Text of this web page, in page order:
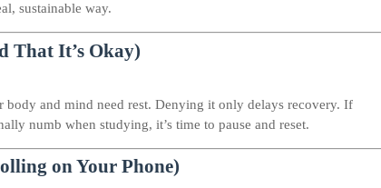
sustainable way.
That It’s Okay)
and mind need rest. Denying it only delays recovery. If
numb when studying, it’s time to pause and reset.
on Your Phone)